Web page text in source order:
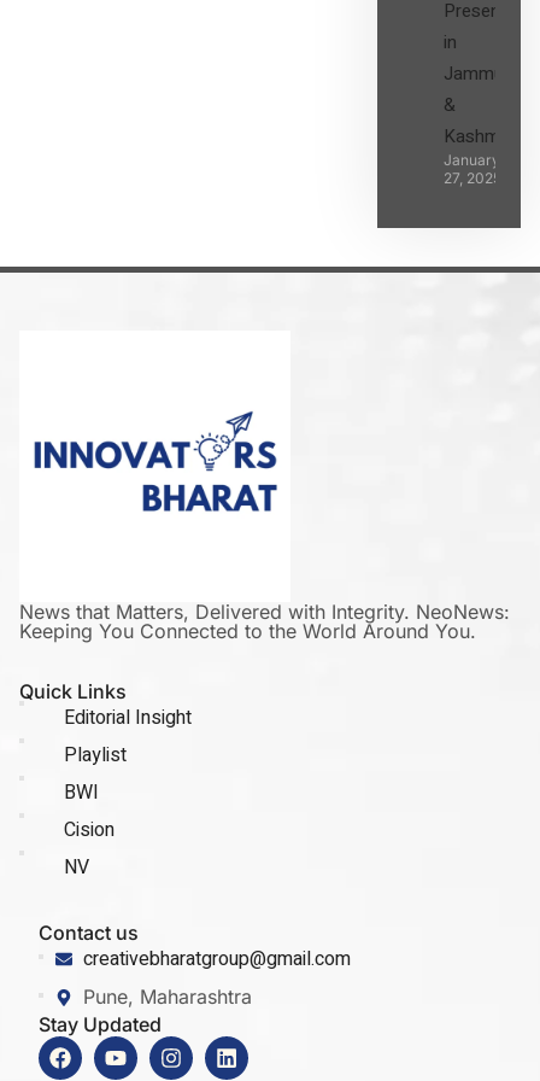
Presence
in
Jammu
&
Kashmir
January
27, 2025
News that Matters, Delivered with Integrity. NeoNews:
Keeping You Connected to the World Around You.
Quick Links
Editorial Insight
Playlist
BWI
Cision
NV
Contact us
creativebharatgroup@gmail.com
Pune, Maharashtra
Stay Updated